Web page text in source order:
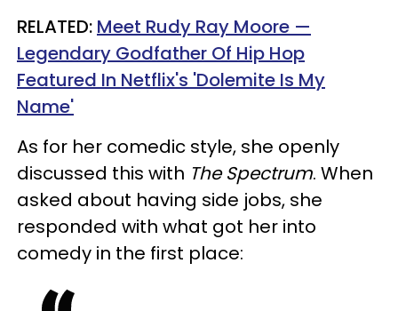
RELATED: Meet Rudy Ray Moore —
Legendary Godfather Of Hip Hop
Featured In Netflix's 'Dolemite Is My
Name'
As for her comedic style, she openly
discussed this with The Spectrum. When
asked about having side jobs, she
responded with what got her into
comedy in the first place: